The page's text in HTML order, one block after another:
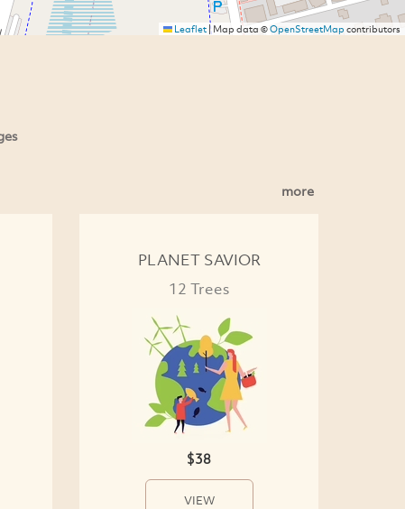
Leaflet|Map data ©OpenStreetMapcontributors
more
PLANET SAVIOR
12 Trees
$38
VIEW